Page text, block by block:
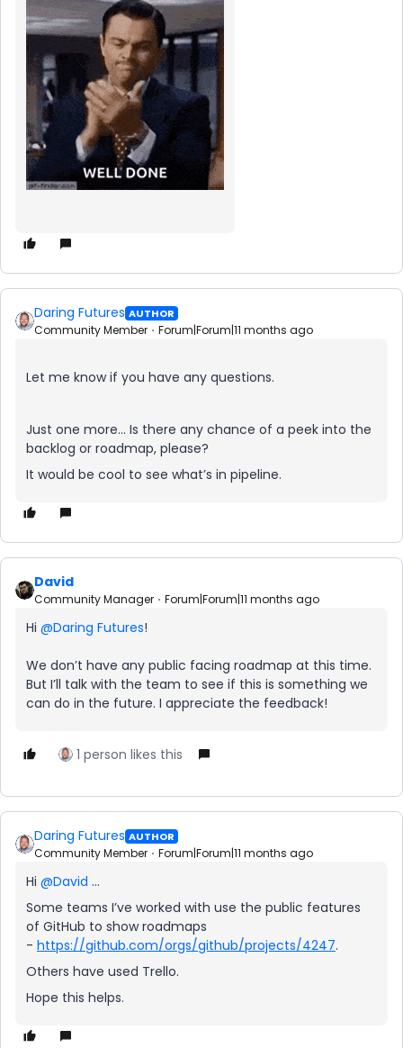
Daring Futures AUTHOR
Community Member Forum|Forum|11 months ago
Let me know if you have any questions.
Just one more… Is there any chance of a peek into the
backlog or roadmap, please?
It would be cool to see what’s in pipeline.
David
Community Manager Forum|Forum|11 months ago
Hi ​ @Daring Futures!
We don’t have any public facing roadmap at this time.
But I’ll talk with the team to see if this is something we
can do in the future. I appreciate the feedback!
1 person likes this
Daring Futures AUTHOR
Community Member Forum|Forum|11 months ago
Hi ​ @David …
Some teams I’ve worked with use the public features
of GitHub to show roadmaps
- https://github.com/orgs/github/projects/4247.
Others have used Trello.
Hope this helps.